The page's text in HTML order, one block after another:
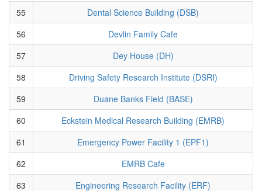
55
Dental Science Building (DSB)
56
Devlin Family Cafe
57
Dey House (DH)
58
Driving Safety Research Institute (DSRI)
59
Duane Banks Field (BASE)
60
Eckstein Medical Research Building (EMRB)
61
Emergency Power Facility 1 (EPF1)
62
EMRB Cafe
63
Engineering Research Facility (ERF)